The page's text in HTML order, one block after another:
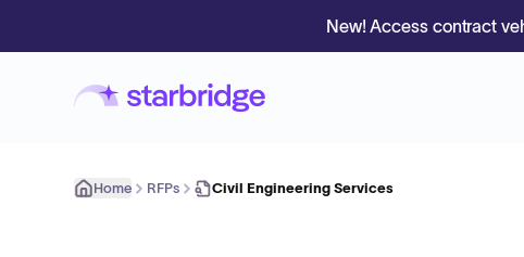
New! Access contract
Home RFPs Civil Engineering Services